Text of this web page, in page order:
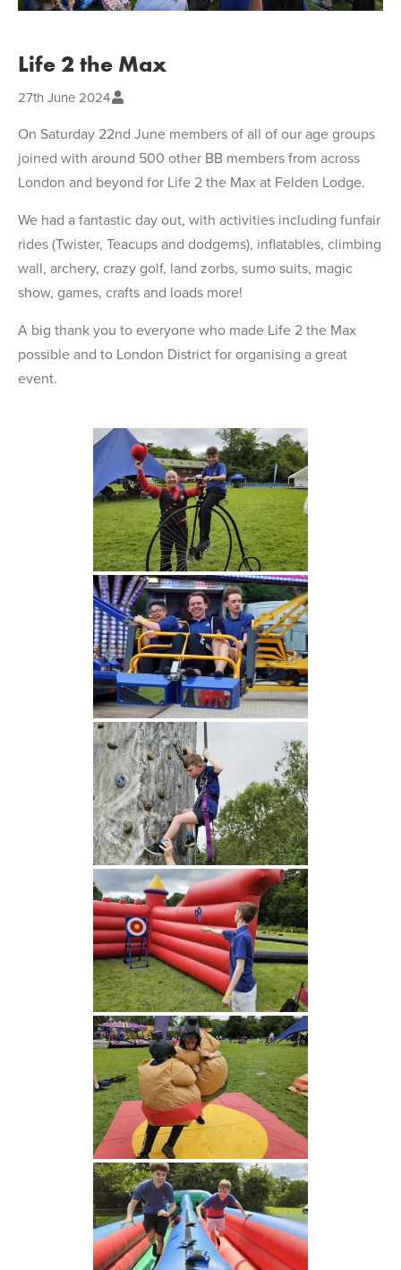
Life 2 the Max
27th June 2024
On Saturday 22nd June members of all of our age groups
joined with around 500 other BB members from across
London and beyond for Life 2 the Max at Felden Lodge.
We had a fantastic day out, with activities including funfair
rides (Twister, Teacups and dodgems), inflatables, climbing
wall, archery, crazy golf, land zorbs, sumo suits, magic
show, games, crafts and loads more!
A big thank you to everyone who made Life 2 the Max
possible and to London District for organising a great
event.